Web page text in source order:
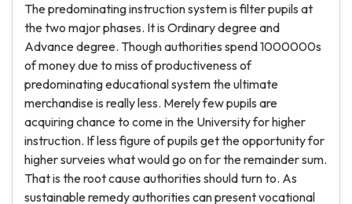
The predominating instruction system is filter pupils at
the two major phases. It is Ordinary degree and
Advance degree. Though authorities spend 1000000s
of money due to miss of productiveness of
predominating educational system the ultimate
merchandise is really less. Merely few pupils are
acquiring chance to come in the University for higher
instruction. If less figure of pupils get the opportunity for
higher surveies what would go on for the remainder sum.
That is the root cause authorities should turn to. As
sustainable remedy authorities can present vocational